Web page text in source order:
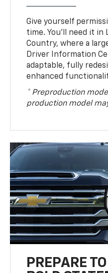
Give yourself
time. You’ll need it in
Country, where a
Driver Information
adaptable, fully
enhanced
* Preproduction
production model
PREPARE